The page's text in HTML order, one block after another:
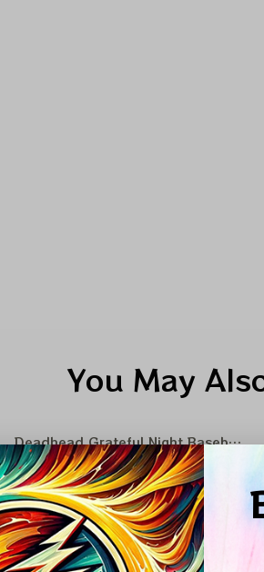
You May
Deadhead Grateful Night Baseball
SALE